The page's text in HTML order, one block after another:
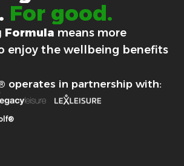
For good.
Formula means more
enjoy the wellbeing benefits
operates in partnership with: